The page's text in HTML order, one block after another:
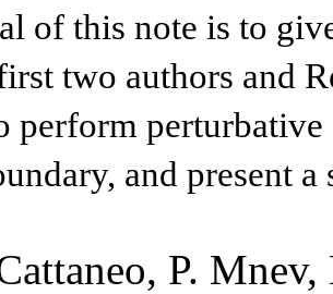
of this note is to
two authors and
perform
and present
P.